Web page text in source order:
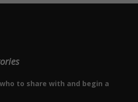
to share with and begin a